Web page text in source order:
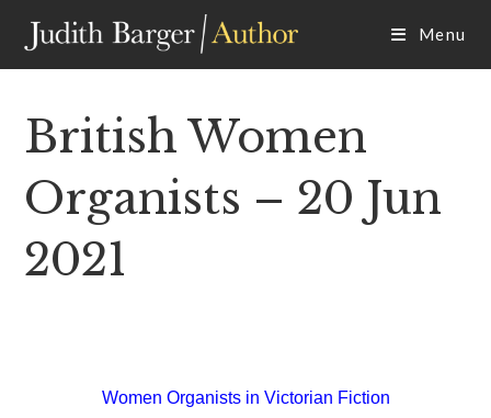
content
Menu
British Women
Organists – 20 Jun
2021
Women Organists in Victorian Fiction